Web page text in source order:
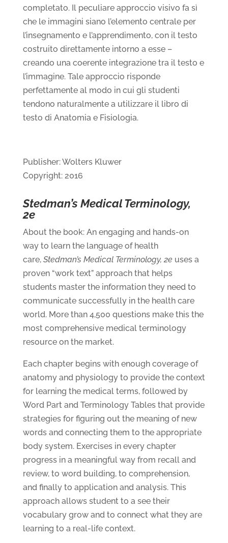
completato. Il peculiare approccio visivo fa sì
che le immagini siano l’elemento centrale per
l’insegnamento e l’apprendimento, con il testo
costruito direttamente intorno a esse –
creando una coerente integrazione tra il testo e
l’immagine. Tale approccio risponde
perfettamente al modo in cui gli studenti
tendono naturalmente a utilizzare il libro di
testo di Anatomia e Fisiologia.
Publisher: Wolters Kluwer
Copyright: 2016
Stedman’s Medical Terminology,
2e
About the book: An engaging and hands-on
way to learn the language of health
care, Stedman’s Medical Terminology, 2euses a
proven “work text” approach that helps
students master the information they need to
communicate successfully in the health care
world. More than 4,500 questions make this the
most comprehensive medical terminology
resource on the market.
Each chapter begins with enough coverage of
anatomy and physiology to provide the context
for learning the medical terms, followed by
Word Part and Terminology Tables that provide
strategies for figuring out the meaning of new
words and connecting them to the appropriate
body system. Exercises in every chapter
progress in a meaningful way from recall and
review, to word building, to comprehension,
and finally to application and analysis. This
approach allows student to a see their
vocabulary grow and to connect what they are
learning to a real-life context.